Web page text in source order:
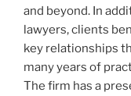
and beyond. In
lawyers, clients
key relationships
many years of
The firm has a